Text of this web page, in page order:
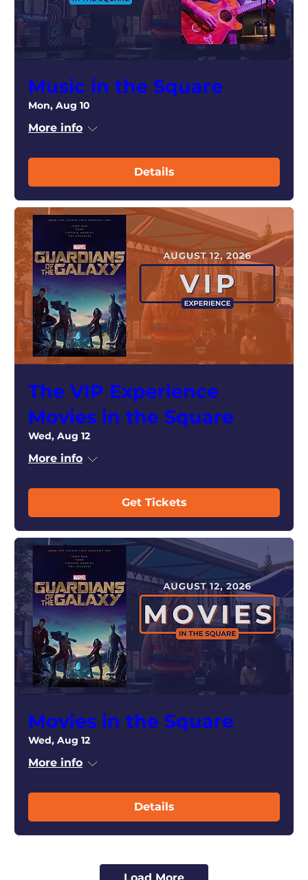
Music in the Square
Mon, Aug 10
More info
Details
The VIP Experience
Movies in the Square
Wed, Aug 12
More info
Get Tickets
Movies in the Square
Wed, Aug 12
More info
Details